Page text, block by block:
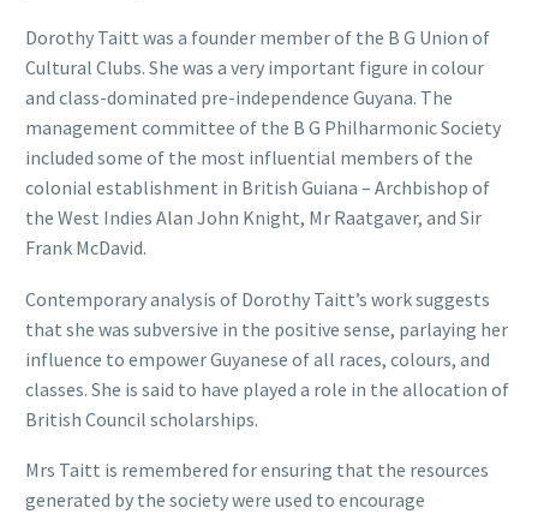
Dorothy Taitt was a founder member of the B G Union of
Cultural Clubs. She was a very important figure in colour
and class-dominated pre-independence Guyana. The
management committee of the B G Philharmonic Society
included some of the most influential members of the
colonial establishment in British Guiana – Archbishop of
the West Indies Alan John Knight, Mr Raatgaver, and Sir
Frank McDavid.
Contemporary analysis of Dorothy Taitt’s work suggests
that she was subversive in the positive sense, parlaying her
influence to empower Guyanese of all races, colours, and
classes. She is said to have played a role in the allocation of
British Council scholarships.
Mrs Taitt is remembered for ensuring that the resources
generated by the society were used to encourage